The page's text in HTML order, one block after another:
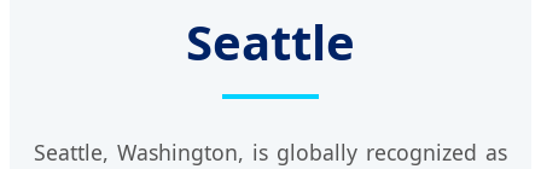
Seattle
Seattle, Washington, is globally recognized as